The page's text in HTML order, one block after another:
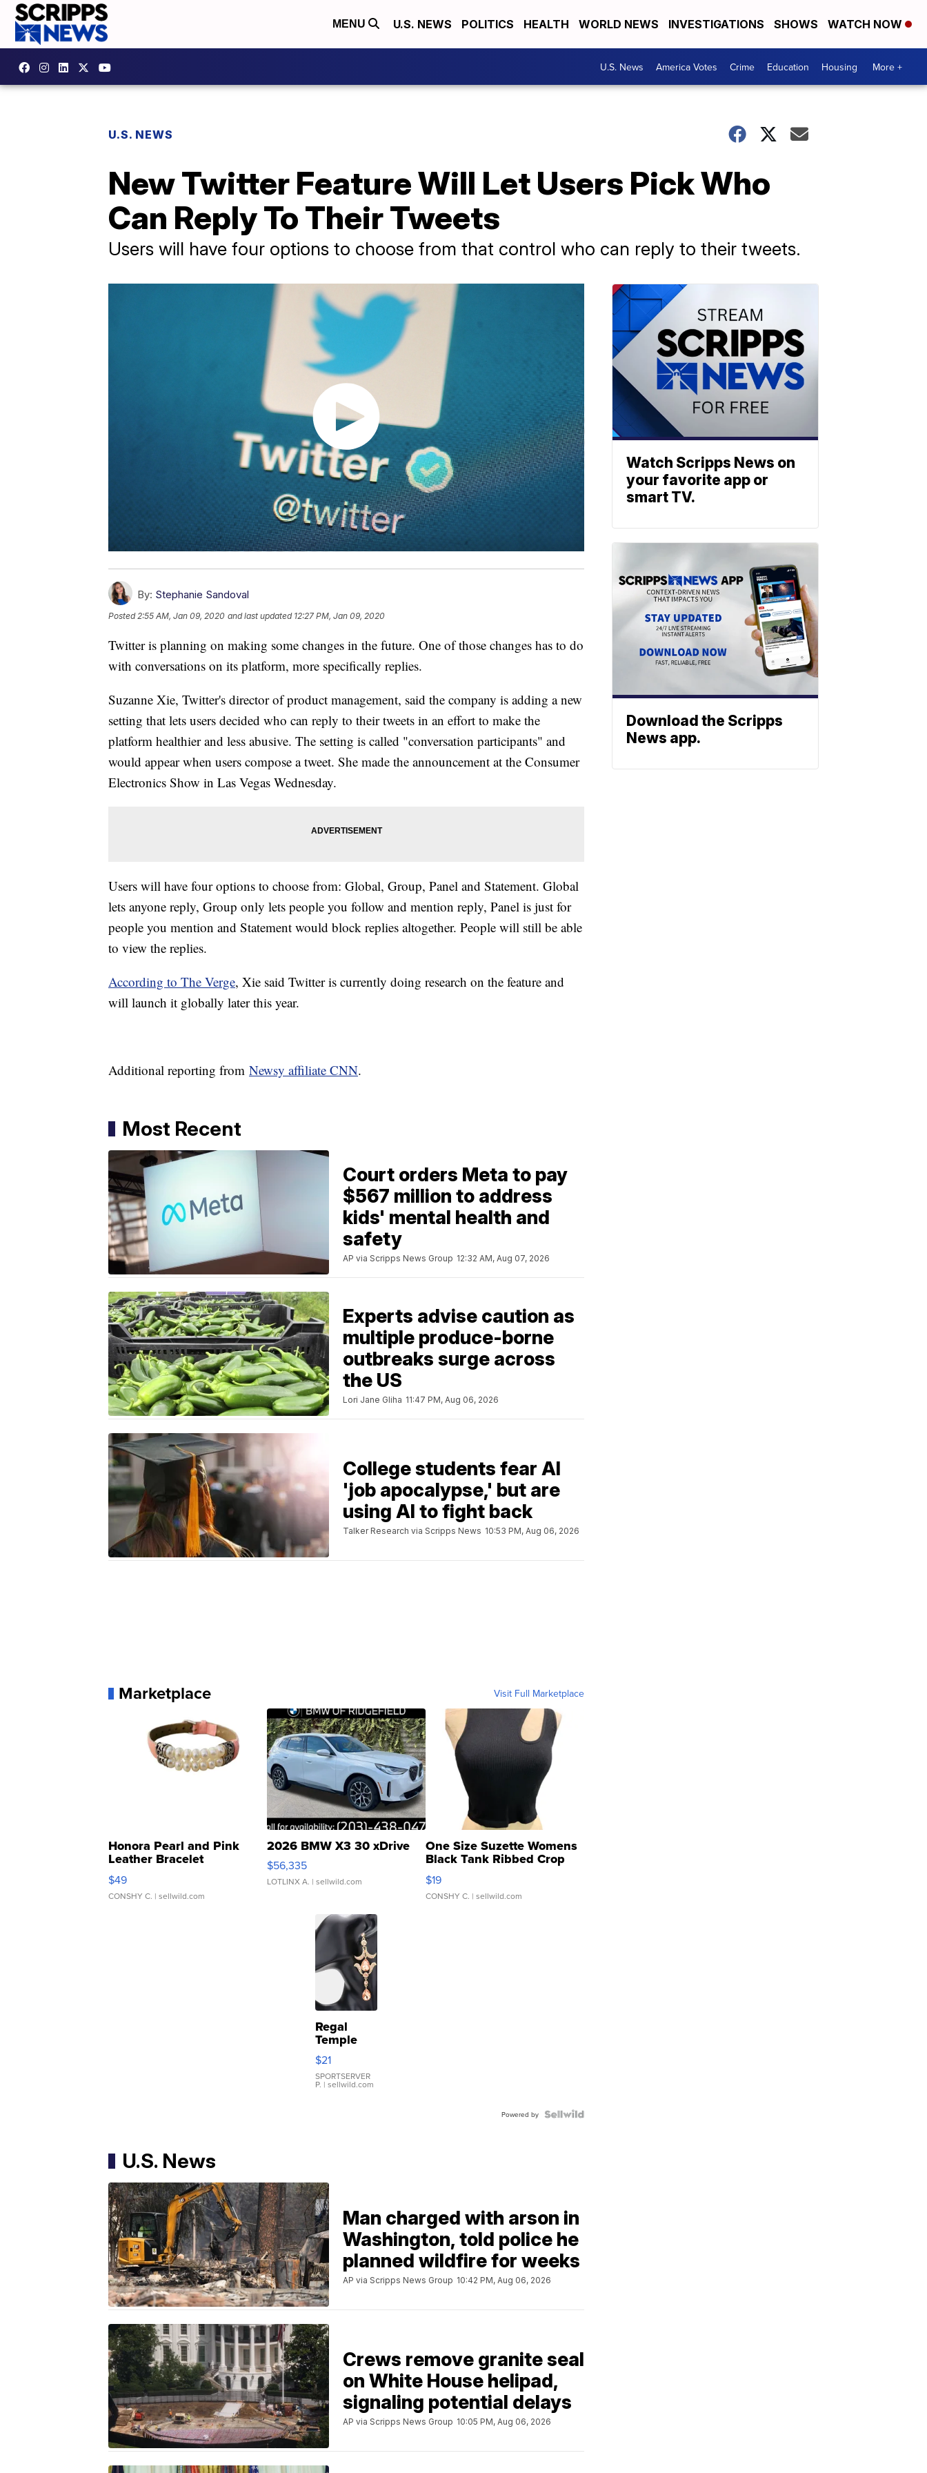
MENU U.S. NEWS POLITICS HEALTH WORLD NEWS INVESTIGATIONS SHOWS WATCH NOW
U.S. News America Votes Crime Education Housing More +
U.S. NEWS
New Twitter Feature Will Let Users Pick Who
Can Reply To Their Tweets
Users will have four options to choose from that control who can reply to their tweets.
By: Stephanie Sandoval
Posted2:55 AM, Jan 09, 2020 and last updated 12:27 PM, Jan 09, 2020
Twitter is planning on making some changes in the future. One of those changes has to do
with conversations on its platform, more specifically replies.
Suzanne Xie, Twitter's director of product management, said the company is adding a new
setting that lets users decided who can reply to their tweets in an effort to make the
platform healthier and less abusive. The setting is called "conversation participants" and
would appear when users compose a tweet. She made the announcement at the Consumer
Electronics Show in Las Vegas Wednesday.
Users will have four options to choose from: Global, Group, Panel and Statement. Global
lets anyone reply, Group only lets people you follow and mention reply, Panel is just for
people you mention and Statement would block replies altogether. People will still be able
to view the replies.
According to The Verge, Xie said Twitter is currently doing research on the feature and
will launch it globally later this year.
Additional reporting from Newsy affiliate CNN.
Most Recent
Court orders Meta to pay
$567 million to address
kids' mental health and
safety
AP via Scripps News Group 12:32 AM, Aug 07, 2026
Experts advise caution as
multiple produce-borne
outbreaks surge across
the US
Lori Jane Gliha 11:47 PM, Aug 06, 2026
College students fear AI
'job apocalypse,' but are
using AI to fight back
Talker Research via Scripps News 10:53 PM, Aug 06, 2026
Marketplace Visit Full Marketplace
Honora Pearl and Pink
Leather Bracelet
Adjustable Buckle Clo...
$49
CONSHY C. | sellwild.com
2026 BMW X3 30 xDrive
$56,335
LOTLINX A. | sellwild.com
One Size Suzette Womens
Black Tank Ribbed Crop
Asymmetrical ...
$19
CONSHY C. | sellwild.com
Regal
Temple
Droplet
Earrings
$21
SPORTSERVER
P. | sellwild.com
Powered by
U.S. News
Man charged with arson in
Washington, told police he
planned wildfire for weeks
AP via Scripps News Group 10:42 PM, Aug 06, 2026
Crews remove granite seal
on White House helipad,
signaling potential delays
AP via Scripps News Group 10:05 PM, Aug 06, 2026
Watch Scripps News on
your favorite app or
smart TV.
Download the Scripps
News app.